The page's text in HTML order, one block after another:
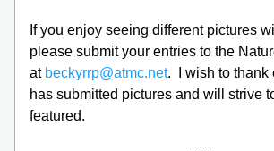
If you enjoy seeing different pictures
please submit your entries to the
at beckyrrp@atmc.net.  I wish to
has submitted pictures and will strive
featured.